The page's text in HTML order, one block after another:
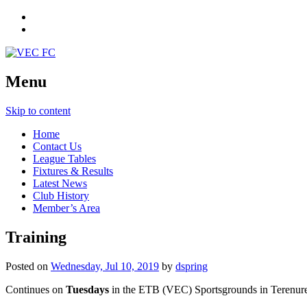
Menu
Skip to content
Home
Contact Us
League Tables
Fixtures & Results
Latest News
Club History
Member’s Area
Training
Posted on Wednesday, Jul 10, 2019 by dspring
Continues on Tuesdays in the ETB (VEC) Sportsgrounds in